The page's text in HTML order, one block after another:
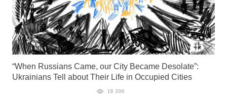
“When Russians Came, our City Became Desolate”:
Ukrainians Tell about Their Life in Occupied Cities
18 200